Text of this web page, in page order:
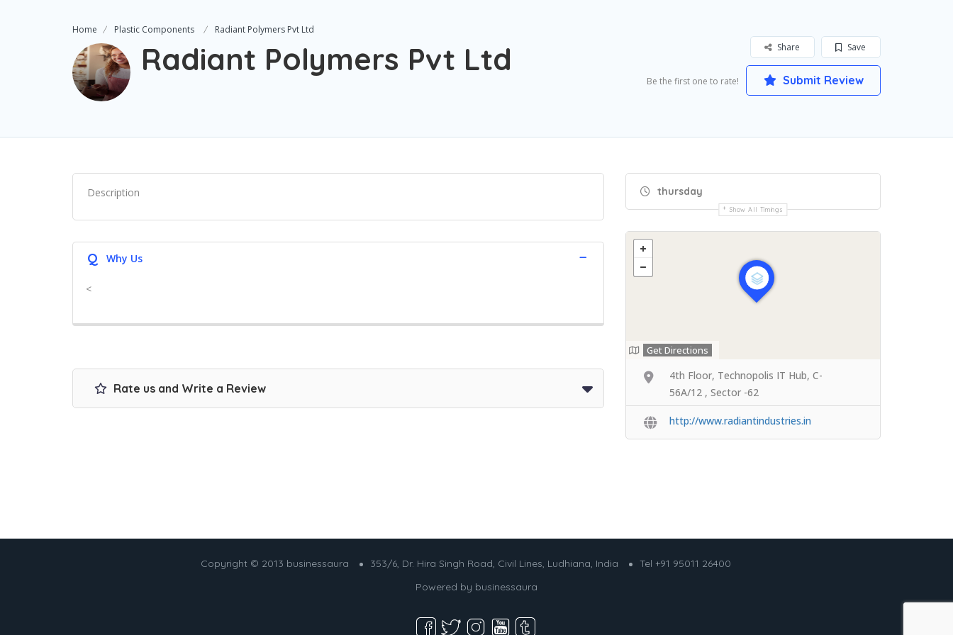
Home Plastic Components Radiant Polymers Pvt Ltd
Radiant Polymers Pvt Ltd Save
Share
Be the first one to rate! Submit Review
Description
Q Why Us
<
Rate us and Write a Review
thursday
Show All Timings
Get Directions
4th Floor, Technopolis IT Hub, C-
56A/12 , Sector -62
http://www.radiantindustries.in
Copyright © 2013 businessaura 353/6, Dr. Hira Singh Road, Civil Lines, Ludhiana, India
Tel +91 95011 26400
Powered by businessaura